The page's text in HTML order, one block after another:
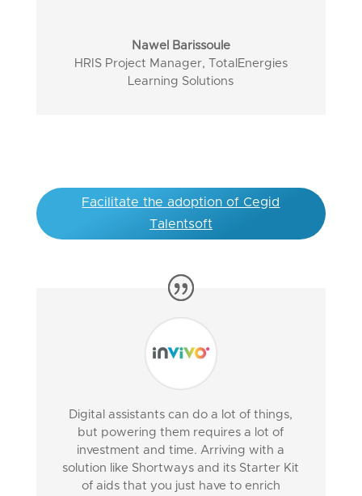
Nawel Barissoule
HRIS Project Manager,
TotalEnergies
Learning Solutions
Facilitate the adoption of Cegid
Talentsoft
Digital assistants can do a lot of things,
but powering them requires a lot of
investment and time. Arriving with a
solution like Shortways and its Starter Kit
of aids that you just have to enrich